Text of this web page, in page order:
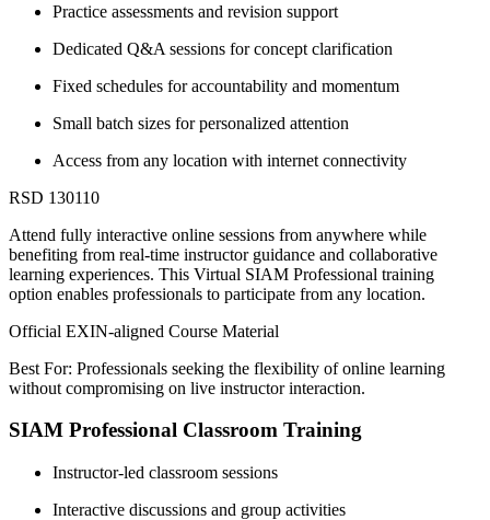
Practice assessments and revision support
Dedicated Q&A sessions for concept clarification
Fixed schedules for accountability and momentum
Small batch sizes for personalized attention
Access from any location with internet connectivity
RSD 130110
Attend fully interactive online sessions from anywhere while
benefiting from real-time instructor guidance and collaborative
learning experiences. This Virtual SIAM Professional training
option enables professionals to participate from any location.
Official EXIN-aligned Course Material
Best For: Professionals seeking the flexibility of online learning
without compromising on live instructor interaction.
SIAM Professional Classroom Training
Instructor-led classroom sessions
Interactive discussions and group activities